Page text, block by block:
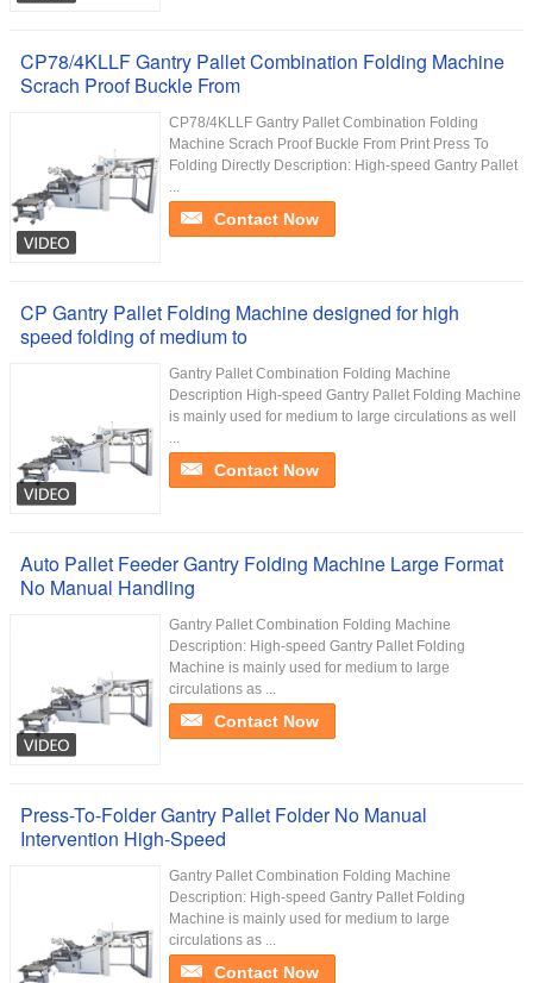
CP78/4KLLF Gantry Pallet Combination Folding Machine
Scrach Proof Buckle From
CP78/4KLLF Gantry Pallet Combination Folding
Machine Scrach Proof Buckle From Print Press To
Folding Directly Description: High-speed Gantry Pallet
...
Contact Now
CP Gantry Pallet Folding Machine designed for high
speed folding of medium to
Gantry Pallet Combination Folding Machine
Description High-speed Gantry Pallet Folding Machine
is mainly used for medium to large circulations as well
...
Contact Now
Auto Pallet Feeder Gantry Folding Machine Large Format
No Manual Handling
Gantry Pallet Combination Folding Machine
Description: High-speed Gantry Pallet Folding
Machine is mainly used for medium to large
circulations as ...
Contact Now
Press-To-Folder Gantry Pallet Folder No Manual
Intervention High-Speed
Gantry Pallet Combination Folding Machine
Description: High-speed Gantry Pallet Folding
Machine is mainly used for medium to large
circulations as ...
Contact Now